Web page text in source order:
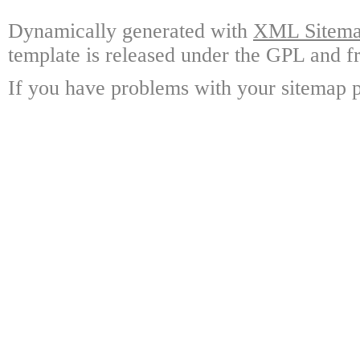
Dynamically generated with XML
template is released under the GPL and
If you have problems with your sitemap